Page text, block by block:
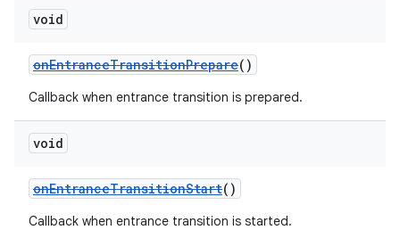
void
onEntranceTransitionPrepare()
Callback when entrance transition is prepared.
void
onEntranceTransitionStart()
Callback when entrance transition is started.